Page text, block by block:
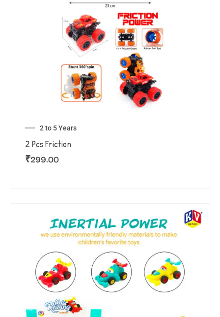
2 to 5 Years
2 Pcs Friction
₹299.00